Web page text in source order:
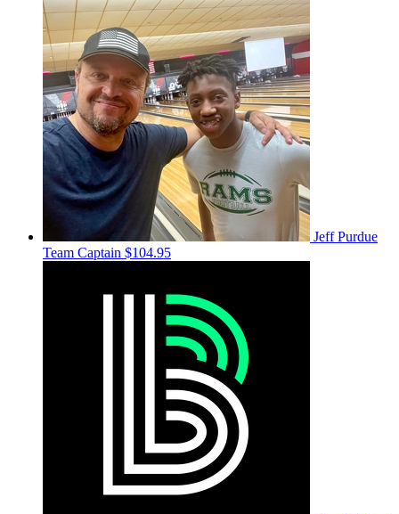
Jeff Purdue
Team Captain $104.95